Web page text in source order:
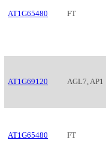
AT1G65480 FT
AT1G69120 AGL7, AP1
AT1G65480 FT